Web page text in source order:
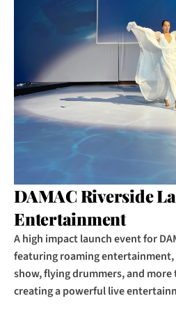
DAMAC Riverside
Entertainment
A high impact launch event for
featuring roaming entertainment,
show, flying drummers, and
creating a powerful live